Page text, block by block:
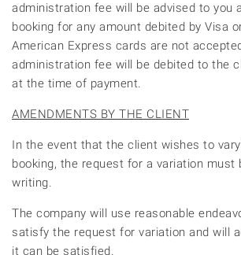
administration fee will be advised to you
booking for any amount debited by Visa
American Express cards are not
administration fee will be debited to the
at the time of payment.
AMENDMENTS BY THE CLIENT
In the event that the client wishes to
booking, the request for a variation must
writing.
The company will use reasonable
satisfy the request for variation and will
it can be satisfied.